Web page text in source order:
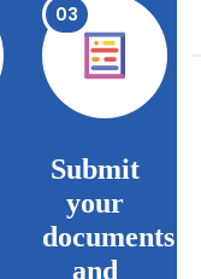
03
Submit
your
documents
and